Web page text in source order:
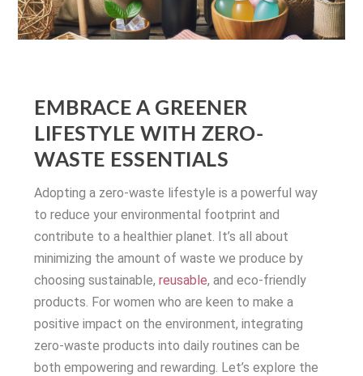
EMBRACE A GREENER
LIFESTYLE WITH ZERO-
WASTE ESSENTIALS
Adopting a zero-waste lifestyle is a powerful way
to reduce your environmental footprint and
contribute to a healthier planet. It’s all about
minimizing the amount of waste we produce by
choosing sustainable,reusable, and eco-friendly
products. For women who are keen to make a
positive impact on the environment, integrating
zero-waste products into daily routines can be
both empowering and rewarding. Let’s explore the